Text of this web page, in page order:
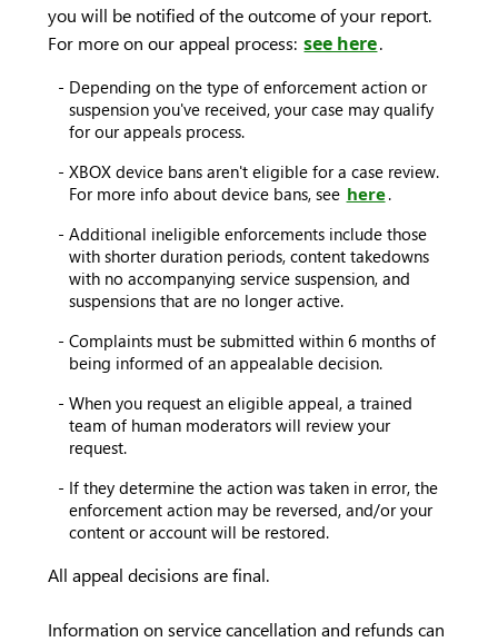
you will be notified of the outcome of your report.
For more on our appeal process: see here.
Depending on the type of enforcement action or
suspension you've received, your case may qualify
for our appeals process.
XBOX device bans aren't eligible for a case review.
For more info about device bans, see here.
Additional ineligible enforcements include those
with shorter duration periods, content takedowns
with no accompanying service suspension, and
suspensions that are no longer active.
Complaints must be submitted within 6 months of
being informed of an appealable decision.
When you request an eligible appeal, a trained
team of human moderators will review your
request.
If they determine the action was taken in error, the
enforcement action may be reversed, and/or your
content or account will be restored.
All appeal decisions are final.
Information on service cancellation and refunds can